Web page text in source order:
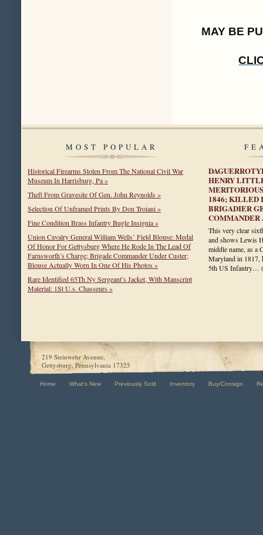
MAY BE
MOST POPULAR
Historical Firearms Stolen From The National Civil War
Museum In Harrisburg, Pa »
Theft From Gravesite Of Gen. John Reynolds »
Selection Of Unframed Prints By Don Troiani »
Fine Condition Brass Infantry Bugle Insignia »
Union Cavalry General William Wells’ Field Blouse: Medal
Of Honor For Gettysburg Where He Rode In The Lead Of
Farnsworth’s Charge; Brigade Commander Under Custer;
Blouse Actually Worn In One Of His Photos »
Rare Identified 65Th Ny Sergeant’s Jacket, With Manscript
Material: 1St U.s. Chasseurs »
HENRY
1846; KILLED
BRIGADIER
COMMANDER
This very clear
and shows Lewis
middle name, as a
Maryland in 1817,
5th US Infantry…
219 Steinwehr Avenue,
Gettysburg, Pennsylvania 17325
Home What's New Previously Sold Inventory Buy/Consign